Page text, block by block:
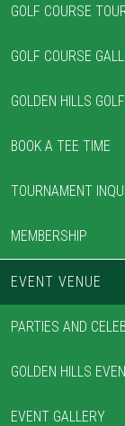
GOLF COURSE
GOLF COURSE
GOLDEN HILLS
BOOK A TEE TIME
TOURNAMENT
MEMBERSHIP
EVENT VENUE
PARTIES AND
GOLDEN HILLS
EVENT GALLERY